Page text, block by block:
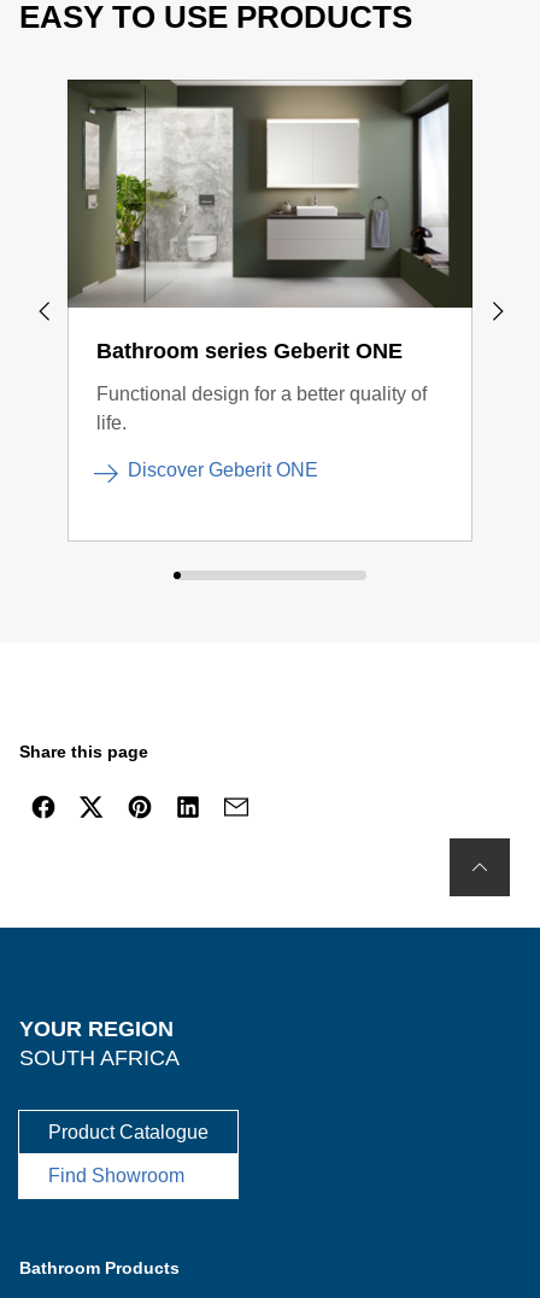
EASY TO USE PRODUCTS
Bathroom series Geberit ONE
Functional design for a better quality of
life.
Discover Geberit ONE
Share this page
YOUR REGION
SOUTH AFRICA
Product Catalogue
Find Showroom
Bathroom Products